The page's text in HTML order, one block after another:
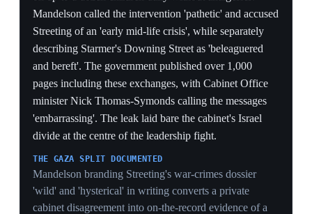
29 May 2026
Pro-Palestine 'Pledge for Palestine'
candidates outpoll Labour in English locals
England
Analysis of the 7 May local elections showed
candidates who signed the Palestine Solidarity
Campaign's 'Pledge for Palestine' won 27% of
contested seats, outperforming Labour (22%) and the
at 30%. Over 1,600 candidates signed the pledge,
which commits to supporting Palestinian rights and
divesting from companies complicit in Israeli violations.
The results indicated Palestine remained a salient local